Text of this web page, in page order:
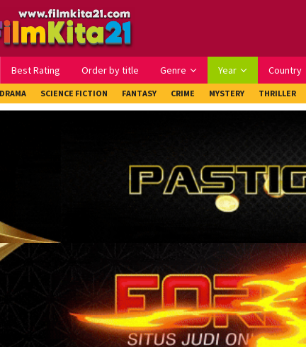
Best Rating Order by title Genre Year Country
DRAMA SCIENCE FICTION FANTASY CRIME MYSTERY THRILLER